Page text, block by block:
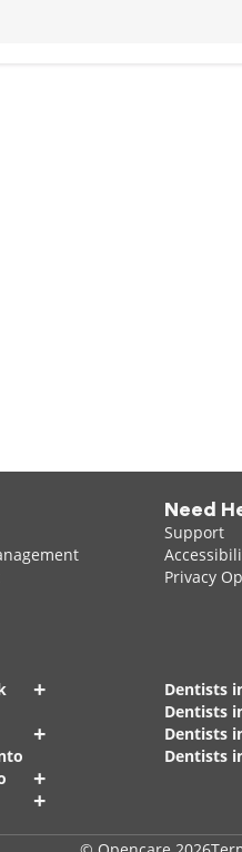
Need
Support
Privacy
+
+
+
+
Dentists
Dentists
Dentists
Dentists